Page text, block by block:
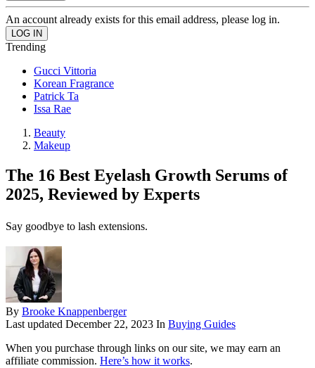
An account already exists for this email address, please log in.
Trending
Gucci Vittoria
Korean Fragrance
Patrick Ta
Issa Rae
Beauty
Makeup
The 16 Best Eyelash Growth Serums of
2025, Reviewed by Experts
Say goodbye to lash extensions.
By Brooke Knappenberger
Last updated December 22, 2023 In Buying Guides
When you purchase through links on our site, we may earn an
affiliate commission. Here’s how it works.